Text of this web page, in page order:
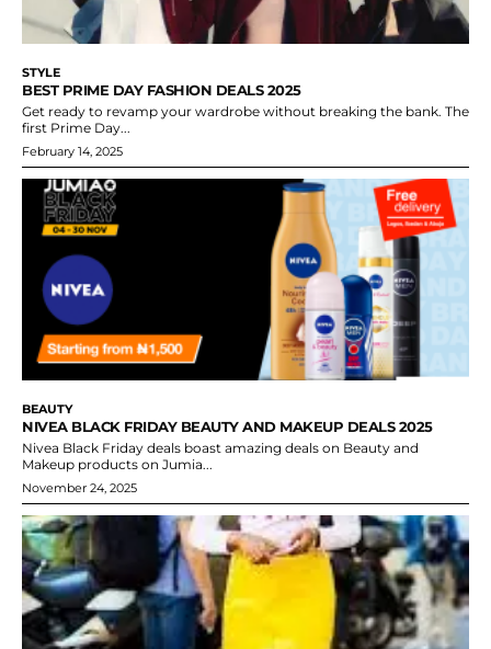
STYLE
BEST PRIME DAY FASHION DEALS 2025
Get ready to revamp your wardrobe without breaking the bank. The
first Prime Day...
February 14, 2025
BEAUTY
NIVEA BLACK FRIDAY BEAUTY AND MAKEUP DEALS 2025
Nivea Black Friday deals boast amazing deals on Beauty and
Makeup products on Jumia...
November 24, 2025